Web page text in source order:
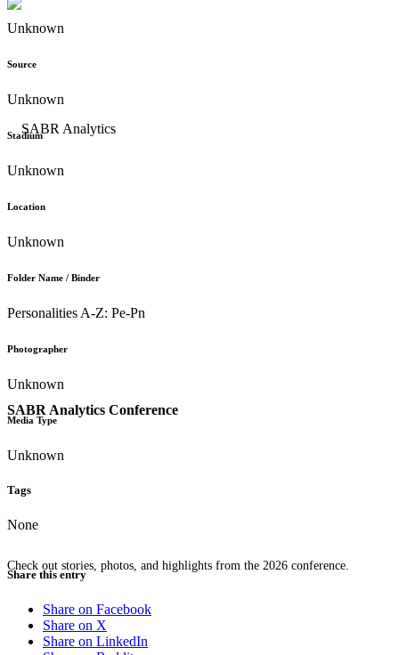
SABR Analytics Conference
Check out stories, photos, and highlights from the 2026 conference.
Unknown
Source
Unknown
Stadium
Unknown
Location
Unknown
Folder Name / Binder
Personalities A-Z: Pe-Pn
Photographer
Unknown
Media Type
Unknown
Tags
None
Share this entry
Share on Facebook
Share on X
Share on LinkedIn